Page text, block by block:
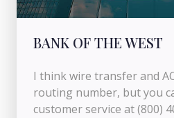
BANK OF THE WEST
I think wire transfer and
routing number, but you
customer service at (800)